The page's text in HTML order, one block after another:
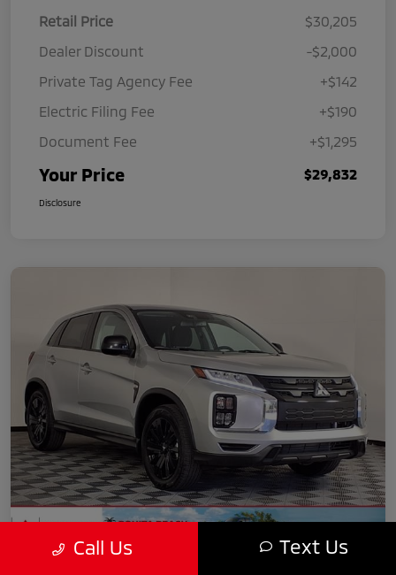
Retail Price
$30,205
Dealer Discount
-$2,000
Private Tag Agency Fee
+$142
Electric Filing Fee
+$190
Document Fee
+$1,295
Your Price $29,832
Disclosure
Call Us Text Us